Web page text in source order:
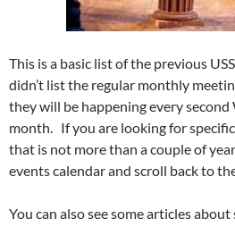
This is a basic list of the previous
didn’t list the regular monthly
they will be happening every
month. If you are looking for
that is not more than a couple of
events calendar and scroll back to
You can also see some articles